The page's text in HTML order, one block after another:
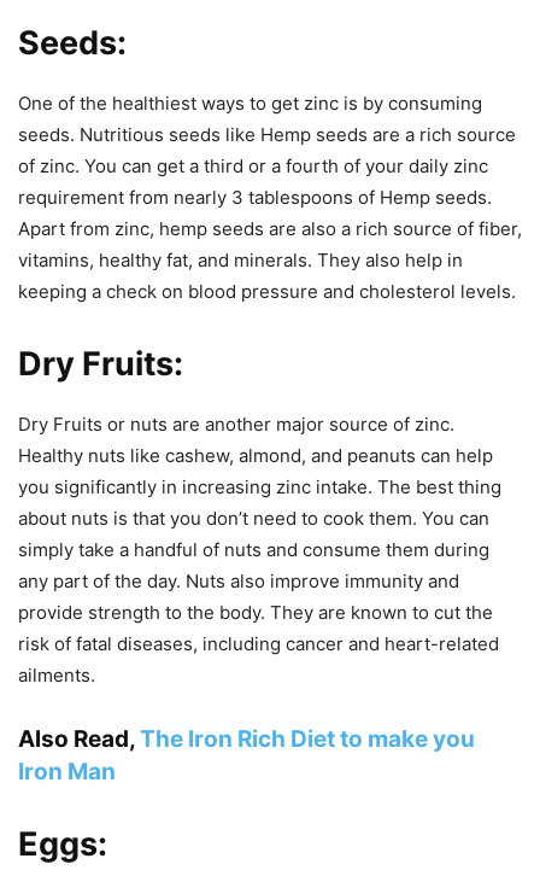
Seeds:
One of the healthiest ways to get zinc is by consuming
seeds. Nutritious seeds like Hemp seeds are a rich source
of zinc. You can get a third or a fourth of your daily zinc
requirement from nearly 3 tablespoons of Hemp seeds.
Apart from zinc, hemp seeds are also a rich source of fiber,
vitamins, healthy fat, and minerals. They also help in
keeping a check on blood pressure and cholesterol levels.
Dry Fruits:
Dry Fruits or nuts are another major source of zinc.
Healthy nuts like cashew, almond, and peanuts can help
you significantly in increasing zinc intake. The best thing
about nuts is that you don’t need to cook them. You can
simply take a handful of nuts and consume them during
any part of the day. Nuts also improve immunity and
provide strength to the body. They are known to cut the
risk of fatal diseases, including cancer and heart-related
ailments.
Also Read,The Iron Rich Diet to make you
Iron Man
Eggs: